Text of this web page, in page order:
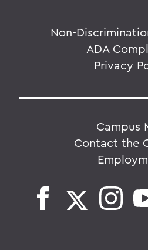
Non-
ADA
Privacy
Campus
Contact the